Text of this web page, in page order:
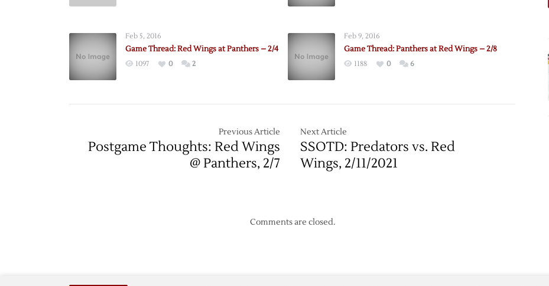
Wings
Feb 5, 2016
Game Thread: Red Wings at Panthers – 2/4
1097 0 2
Feb 9, 2016
Game Thread: Panthers at Red Wings – 2/8
1188 0 6
Previous Article
Postgame Thoughts: Red Wings
@ Panthers, 2/7
Next Article
SSOTD: Predators vs. Red
Wings, 2/11/2021
Comments are closed.